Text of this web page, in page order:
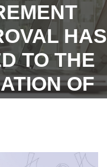
HAS
TO THE
OF